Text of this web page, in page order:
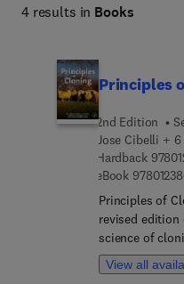
4 results in Books
Principles
2nd Edition
Jose Cibelli +
Hardback
eBook
Principles of
revised
science of
biological
progresses to
View all